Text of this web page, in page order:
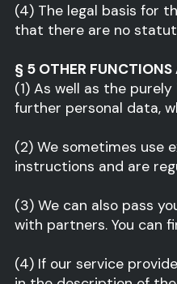
(4) The legal basis for
that there are no
§ 5 OTHER FUNCTIONS
(1) As well as the
further personal data,
(2) We sometimes use
instructions and are
(3) We can also pass
with partners. You can
(4) If our service